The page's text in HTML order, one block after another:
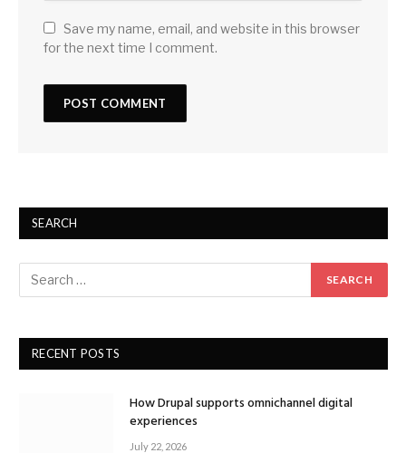
Save my name, email, and website in this browser
for the next time I comment.
SEARCH
RECENT POSTS
How Drupal supports omnichannel digital
experiences
July 22, 2026